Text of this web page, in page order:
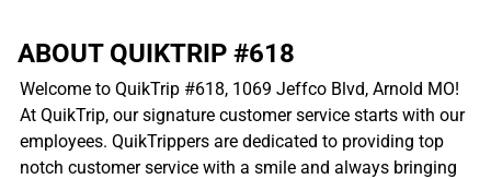
ABOUT QUIKTRIP #618
Welcome to QuikTrip #618, 1069 Jeffco Blvd, Arnold MO!
At QuikTrip, our signature customer service starts with our
employees. QuikTrippers are dedicated to providing top
notch customer service with a smile and always bringing